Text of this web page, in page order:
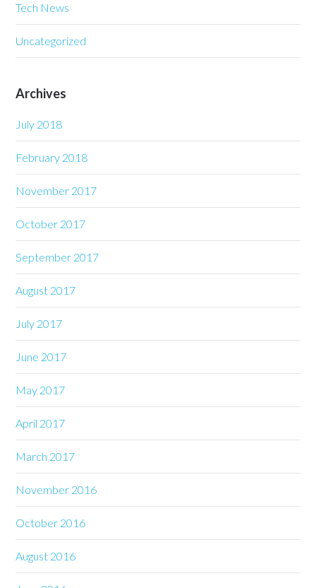
Tech News
Uncategorized
Archives
July 2018
February 2018
November 2017
October 2017
September 2017
August 2017
July 2017
June 2017
May 2017
April 2017
March 2017
November 2016
October 2016
August 2016